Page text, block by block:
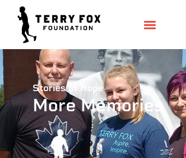
Stories of Hope
More Memories